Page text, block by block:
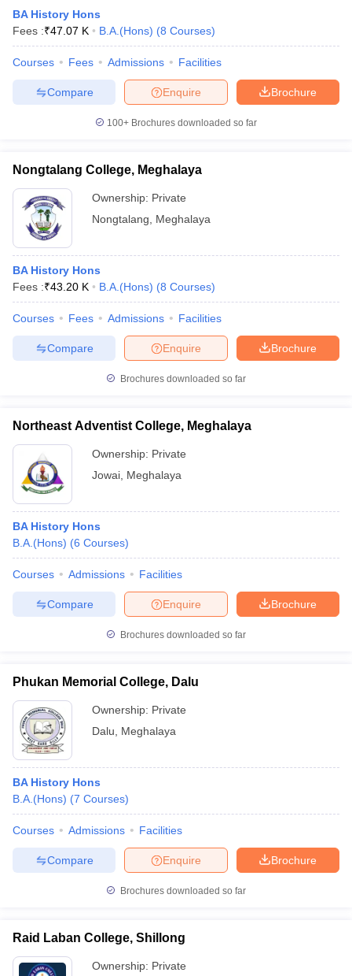
BA History Hons
Fees :₹47.07 K B.A.(Hons) (8 Courses)
Courses Fees Admissions Facilities
Brochure
Enquire
Compare
100+ Brochures downloaded so far
Nongtalang College, Meghalaya
Ownership: Private
Nongtalang
Meghalaya
BA History Hons
Fees :₹43.20 K B.A.(Hons) (8 Courses)
Courses Fees Admissions Facilities
Brochure
Enquire
Compare
Brochures downloaded so far
Northeast Adventist College, Meghalaya
Ownership: Private
Jowai Meghalaya
BA History Hons
B.A.(Hons) (6 Courses)
Courses Admissions Facilities
Brochure
Enquire
Compare
Brochures downloaded so far
Phukan Memorial College, Dalu
Ownership: Private
Dalu
Meghalaya
BA History Hons
B.A.(Hons) (7 Courses)
Courses Admissions Facilities
Brochure
Enquire
Compare
Brochures downloaded so far
Raid Laban College, Shillong
Ownership: Private